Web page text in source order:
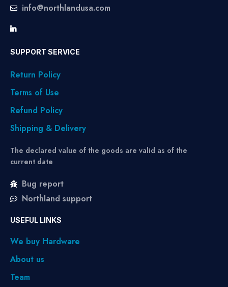
info@northlandusa.com
SUPPORT SERVICE
Return Policy
Terms of Use
Refund Policy
Shipping & Delivery
The declared value of the goods are valid as of the
current date
Bug report
Northland support
USEFUL LINKS
We buy Hardware
About us
Team